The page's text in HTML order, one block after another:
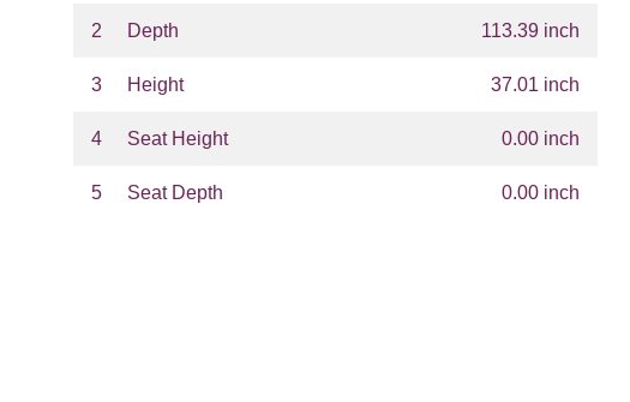
2 Depth 113.39 inch
3 Height 37.01 inch
4 Seat Height 0.00 inch
5 Seat Depth 0.00 inch